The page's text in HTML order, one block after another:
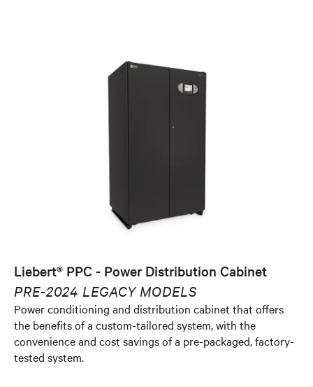
Liebert® PPC - Power Distribution Cabinet
PRE-2024 LEGACY MODELS
Power conditioning and distribution cabinet that offers
the benefits of a custom-tailored system, with the
convenience and cost savings of a pre-packaged, factory-
tested system.